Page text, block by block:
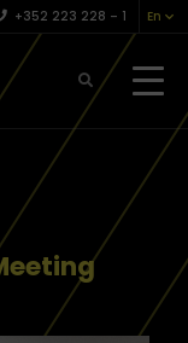
+352 223 228 – 1 En